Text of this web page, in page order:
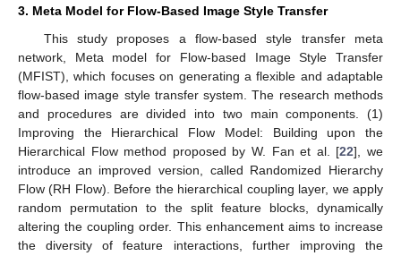
3. Meta Model for Flow-Based Image Style Transfer
This study proposes a flow-based style transfer meta
network, Meta model for Flow-based Image Style Transfer
(MFIST), which focuses on generating a flexible and adaptable
flow-based image style transfer system. The research methods
and procedures are divided into two main components. (1)
Improving the Hierarchical Flow Model: Building upon the
Hierarchical Flow method proposed by W. Fan et al. [22], we
introduce an improved version, called Randomized Hierarchy
Flow (RH Flow). Before the hierarchical coupling layer, we apply
random permutation to the split feature blocks, dynamically
altering the coupling order. This enhancement aims to increase
the diversity of feature interactions, further improving the